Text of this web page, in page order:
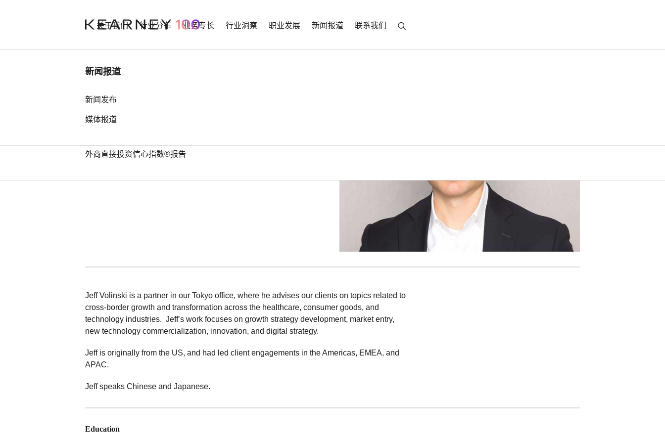
关于我们 行业分布 业务专长 行业洞察
行业洞察
中国奢侈品市场： 迈向审慎复苏之
外商直接投资信心指数®报告
职业发展 新闻报道
新闻报道
新闻发布
媒体报道
联系我们
Jeff Volinski
Jeff Volinski is a partner in our Tokyo office, where he advises our clients on topics related to
cross-border growth and transformation across the healthcare, consumer goods, and
technology industries. Jeff’s work focuses on growth strategy development, market entry,
new technology commercialization, innovation, and digital strategy.
Jeff is originally from the US, and had led client engagements in the Americas, EMEA, and
APAC.
Jeff speaks Chinese and Japanese.
Education